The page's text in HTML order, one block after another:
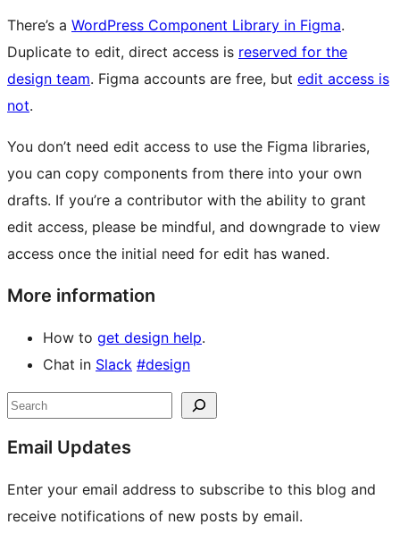
There’s a WordPress Component Library in Figma.
Duplicate to edit, direct access is reserved for the
design team. Figma accounts are free, but edit access is
not.
You don’t need edit access to use the Figma libraries,
you can copy components from there into your own
drafts. If you’re a contributor with the ability to grant
edit access, please be mindful, and downgrade to view
access once the initial need for edit has waned.
More information
How to get design help.
Chat in Slack #design
Site
resources
Search
Email Updates
Enter your email address to subscribe to this blog and
receive notifications of new posts by email.